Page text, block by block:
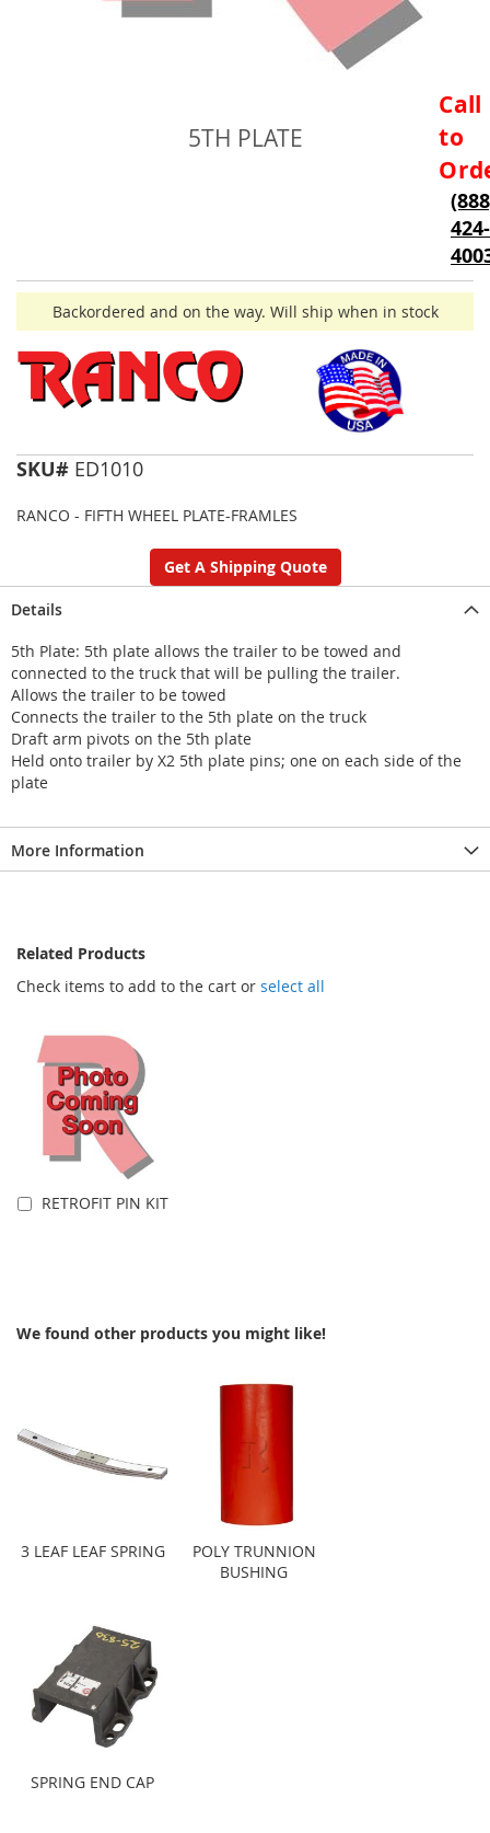
5TH PLATE
Call
to
424-
Backordered and on the way. Will ship when in stock
SKU# ED1010
RANCO - FIFTH WHEEL PLATE-FRAMLES
Get A Shipping Quote
Details
5th Plate: 5th plate allows the trailer to be towed and
connected to the truck that will be pulling the trailer.
Allows the trailer to be towed
Connects the trailer to the 5th plate on the truck
Draft arm pivots on the 5th plate
Held onto trailer by X2 5th plate pins; one on each side of the
plate
More Information
Related Products
Check items to add to the cart or select all
Add to Cart
RETROFIT PIN KIT
We found other products you might like!
3 LEAF LEAF SPRING
POLY TRUNNION
BUSHING
SPRING END CAP